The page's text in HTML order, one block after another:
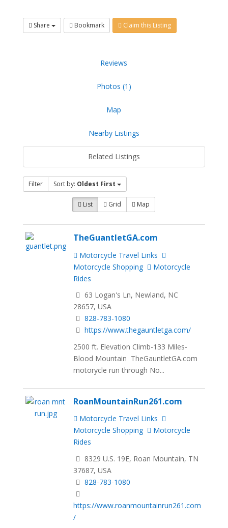
Share Bookmark Claim this Listing
Reviews
Photos (1)
Map
Nearby Listings
Related Listings
Filter Sort by: Oldest First
List Grid Map
TheGuantletGA.com
Motorcycle Travel Links
Motorcycle Shopping
Motorcycle
Rides
63 Logan's Ln, Newland, NC
28657, USA
828-783-1080
https://www.thegauntletga.com/
2500 ft. Elevation Climb-133 Miles-
Blood Mountain TheGauntletGA.com
motorycle run through No...
RoanMountainRun261.com
Motorcycle Travel Links
Motorcycle Shopping
Motorcycle
Rides
8329 U.S. 19E, Roan Mountain, TN
37687, USA
828-783-1080
https://www.roanmountainrun261.com
/